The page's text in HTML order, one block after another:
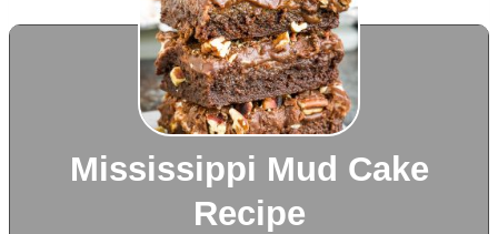
Mississippi Mud Cake
Recipe